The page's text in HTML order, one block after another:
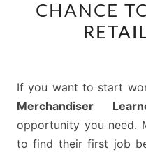
CHANCE
If you want to start
Merchandiser
opportunity you need.
to find their first job